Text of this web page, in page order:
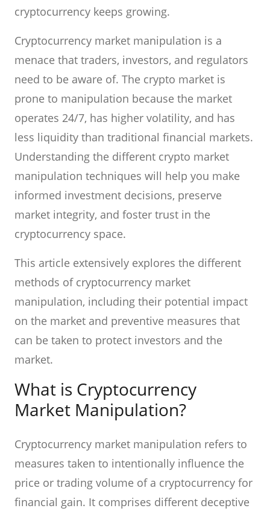
cryptocurrency keeps growing.
Cryptocurrency market manipulation is a
menace that traders, investors, and regulators
need to be aware of. The crypto market is
prone to manipulation because the market
operates 24/7, has higher volatility, and has
less liquidity than traditional financial markets.
Understanding the different crypto market
manipulation techniques will help you make
informed investment decisions, preserve
market integrity, and foster trust in the
cryptocurrency space.
This article extensively explores the different
methods of cryptocurrency market
manipulation, including their potential impact
on the market and preventive measures that
can be taken to protect investors and the
market.
What is Cryptocurrency
Market Manipulation?
Cryptocurrency market manipulation refers to
measures taken to intentionally influence the
price or trading volume of a cryptocurrency for
financial gain. It comprises different deceptive